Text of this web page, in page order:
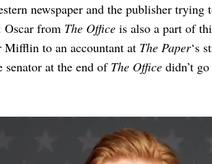
newspaper and the publisher trying
Oscar from The Office is also a part of
Mifflin to an accountant at The Paper‘s
senator at the end of The Office didn’t